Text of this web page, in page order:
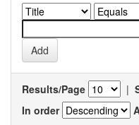
Results/Page |
In order